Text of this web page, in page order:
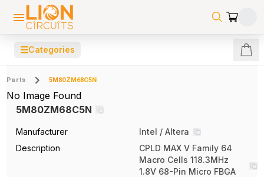
☰Categories
Parts 5M80ZM68C5N
No Image Found
5M80ZM68C5N
Manufacturer
Intel / Altera
Description
CPLD MAX V Family 64
Macro Cells 118.3MHz
1.8V 68-Pin Micro FBGA